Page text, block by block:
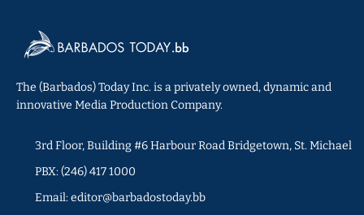
The (Barbados) Today Inc. is a privately owned, dynamic and
innovative Media Production Company.
3rd Floor, Building #6 Harbour Road Bridgetown, St. Michael
PBX: (246) 417 1000
Email: editor@barbadostoday.bb